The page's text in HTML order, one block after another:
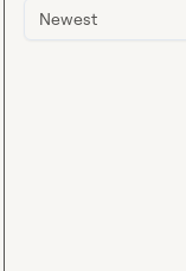
Newest